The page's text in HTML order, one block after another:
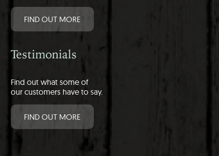
FIND OUT MORE
Testimonials
Find out what some of
our customers have to say.
FIND OUT MORE